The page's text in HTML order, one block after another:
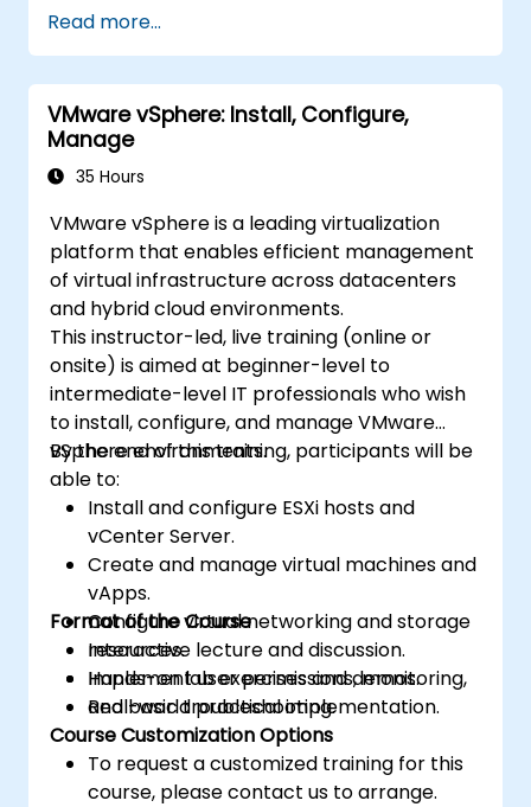
techniques.
Customize plots for better presentation
and clarity.
Interpret and present data effectively
using visual tools.
Read more...
VMware vSphere: Install, Configure,
Manage
35 Hours
VMware vSphere is a leading virtualization
platform that enables efficient management
of virtual infrastructure across datacenters
and hybrid cloud environments.
This instructor-led, live training (online or
onsite) is aimed at beginner-level to
intermediate-level IT professionals who wish
to install, configure, and manage VMware
vSphere environments.
By the end of this training, participants will be
able to:
Install and configure ESXi hosts and
vCenter Server.
Create and manage virtual machines and
vApps.
Configure virtual networking and storage
resources.
Implement user permissions, monitoring,
and basic troubleshooting.
Format of the Course
Interactive lecture and discussion.
Hands-on lab exercises and demos.
Real-world practical implementation.
Course Customization Options
To request a customized training for this
course, please contact us to arrange.